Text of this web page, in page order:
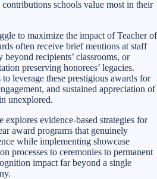
schools value most in their
to maximize the impact of Teacher of
often receive brief mentions at staff
recipients’ classrooms, or
preserving honorees’ legacies.
leverage these prestigious awards for
and sustained appreciation of
unexplored.
explores evidence-based strategies for
award programs that genuinely
while implementing showcase
processes to ceremonies to permanent
impact far beyond a single